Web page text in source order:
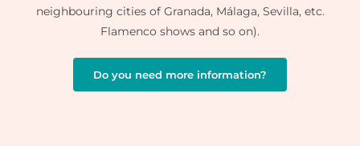
neighbouring cities of Granada, Málaga, Sevilla, etc.
Flamenco shows and so on).
Do you need more information?